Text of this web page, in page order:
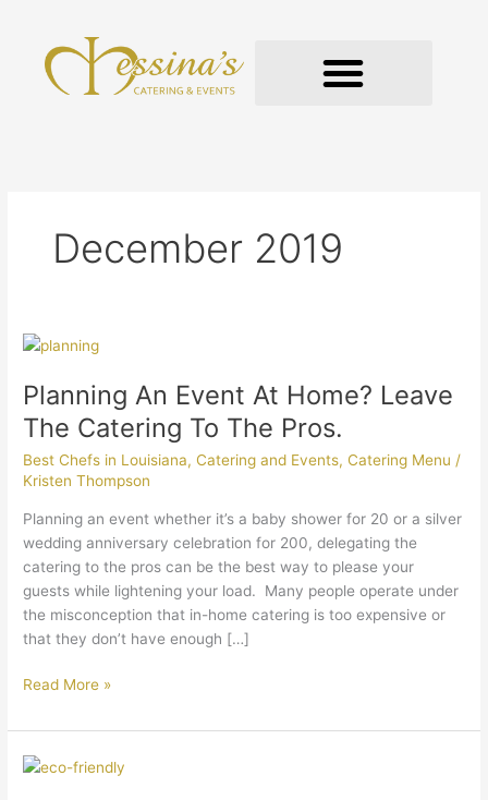
content
December 2019
Planning An Event At Home? Leave
The Catering To The Pros.
Best Chefs in Louisiana,Catering and Events,Catering Menu /
Kristen Thompson
Planning an event whether it’s a baby shower for 20 or a silver
wedding anniversary celebration for 200, delegating the
catering to the pros can be the best way to please your
guests while lightening your load. Many people operate under
the misconception that in-home catering is too expensive or
that they don’t have enough […]
Planning
Event
At
Home?
Leave
The
Catering
The
Pros.
Read More »
Messina’s